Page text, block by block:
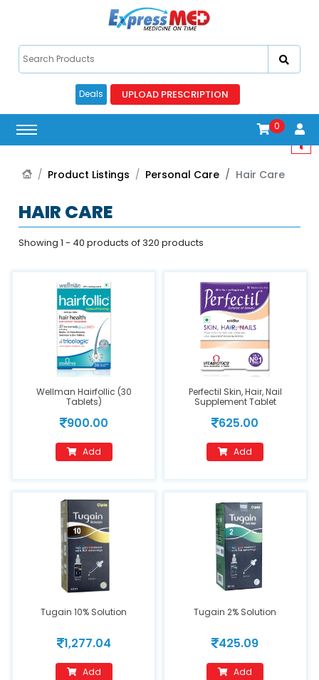
Deals UPLOAD PRESCRIPTION
0
Product Listings Personal Care Hair Care
HAIR CARE
Showing 1 - 40 products of 320 products
Wellman Hairfollic (30
Tablets)
900.00
Add
Perfectil Skin, Hair, Nail
Supplement Tablet
625.00
Add
Tugain 10% Solution
1,277.04
Add
Tugain 2% Solution
425.09
Add